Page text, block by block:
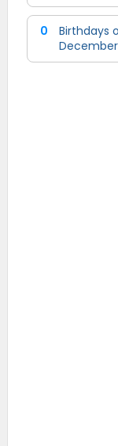
0
Birthdays
December